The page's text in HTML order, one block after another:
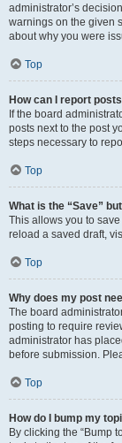
administrator’s
warnings on the given
about why you were
Top
How can I report
If the board
posts next to the post
steps necessary to
Top
What is the “Save”
This allows you to
reload a saved draft,
Top
Why does my post
The board
posting to require
administrator has
before submission.
Top
How do I bump my
By clicking the “Bump